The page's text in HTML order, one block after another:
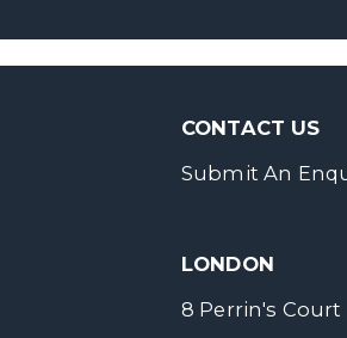
CONTACT US
Submit An
LONDON
8 Perrin's Court